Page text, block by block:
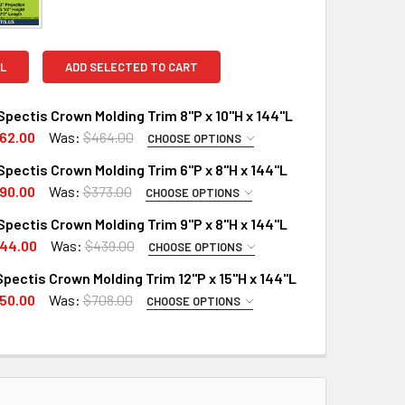
ADD SELECTED TO CART
Crown Molding Trim 8"P x 10"H x 144"L
Was: $464.00 CHOOSE OPTIONS
A SAMPLE CUT?:
OF MD1550 SPECTIS CROWN MOLDING TRIM 8"P X
INCREASE QUANTITY OF MD1550 SPECTIS CROWN MOLDING
Crown Molding Trim 6"P x 8"H x 144"L
Was: $373.00 CHOOSE OPTIONS
A SAMPLE CUT?:
Crown Molding Trim 9"P x 8"H x 144"L
Was: $439.00 CHOOSE OPTIONS
Crown Molding Trim 12"P x 15"H x 144"L
Was: $708.00 CHOOSE OPTIONS